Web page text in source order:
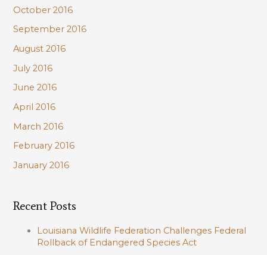
October 2016
September 2016
August 2016
July 2016
June 2016
April 2016
March 2016
February 2016
January 2016
Recent Posts
Louisiana Wildlife Federation Challenges Federal
Rollback of Endangered Species Act